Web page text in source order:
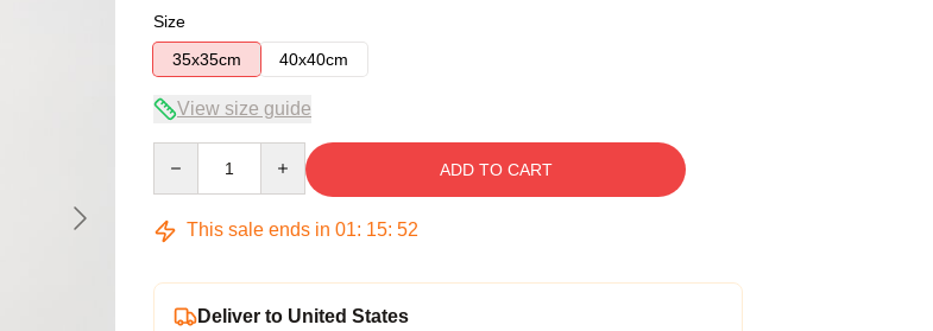
Size
35x35cm
40x40cm
View size guide
ADD TO CART
This sale ends in 01: 15: 51
Deliver to United States